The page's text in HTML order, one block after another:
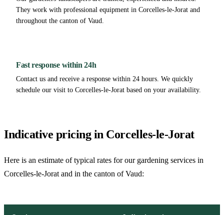
They work with professional equipment in Corcelles-le-Jorat and
throughout the canton of Vaud.
Fast response within 24h
Contact us and receive a response within 24 hours. We quickly
schedule our visit to Corcelles-le-Jorat based on your availability.
Indicative pricing in Corcelles-le-Jorat
Here is an estimate of typical rates for our gardening services in
Corcelles-le-Jorat and in the canton of Vaud: